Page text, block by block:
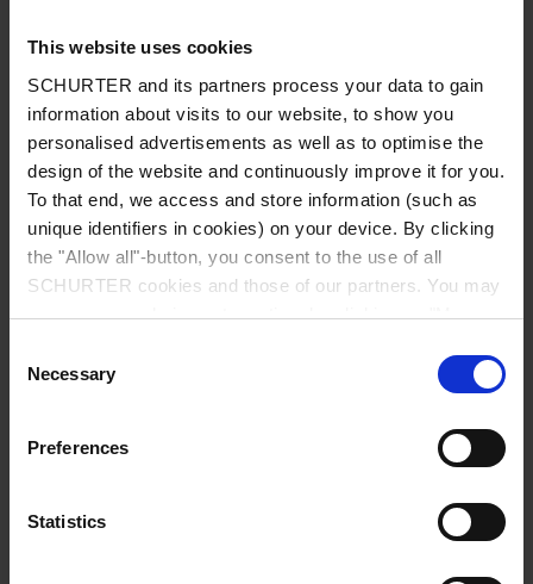
This website uses cookies
SCHURTER and its partners process your data to gain
information about visits to our website, to show you
personalised advertisements as well as to optimise the
design of the website and continuously improve it for you.
To that end, we access and store information (such as
unique identifiers in cookies) on your device. By clicking
the "Allow all"-button, you consent to the use of all
SCHURTER cookies and those of our partners. You may
manage your choices at any time by clicking on "Manage
choices will be signalled to our partners and will not affect
browsing data. For further information, please see our
Selection
Necessary
Preferences
Statistics
Country*
Phone